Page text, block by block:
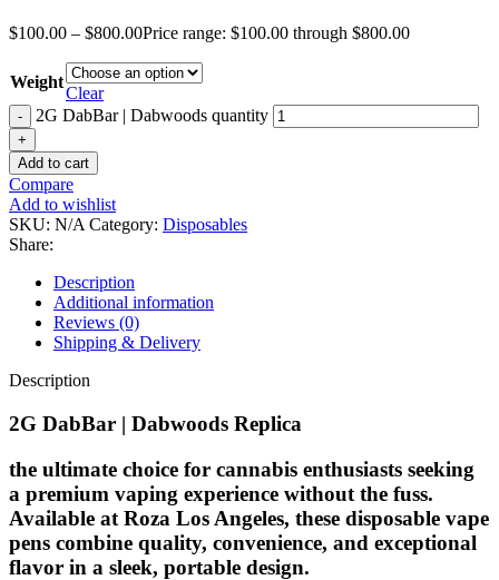
$100.00 – $800.00Price range: $100.00 through $800.00
Weight
Clear
2G DabBar | Dabwoods quantity
Add to cart
Compare
Add to wishlist
SKU: N/ACategory: Disposables
Share:
Description
Additional information
Reviews (0)
Shipping & Delivery
Description
2G DabBar | Dabwoods Replica
the ultimate choice for cannabis enthusiasts seeking
a premium vaping experience without the fuss.
Available at Roza Los Angeles, these disposable vape
pens combine quality, convenience, and exceptional
flavor in a sleek, portable design.